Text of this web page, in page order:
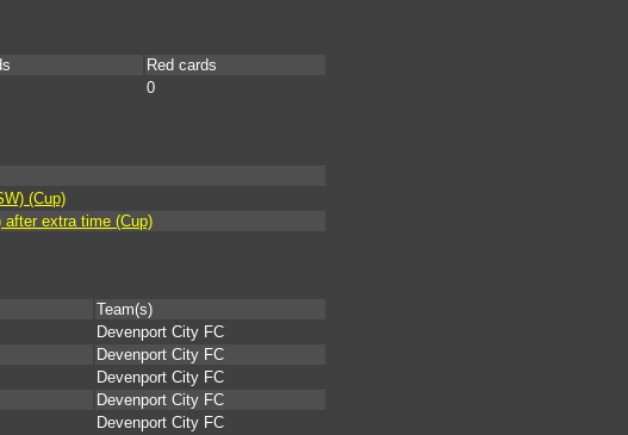
Red cards
0
(Cup)
after extra time (Cup)
Team(s)
Devenport City FC
Devenport City FC
Devenport City FC
Devenport City FC
Devenport City FC